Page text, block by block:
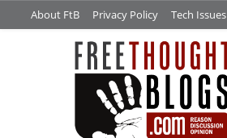
About FtB Privacy Policy Tech Issues